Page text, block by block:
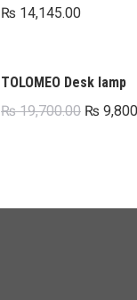
₨ 14,145.00
TOLOMEO Desk lamp
₨19,700.00 Original
₨